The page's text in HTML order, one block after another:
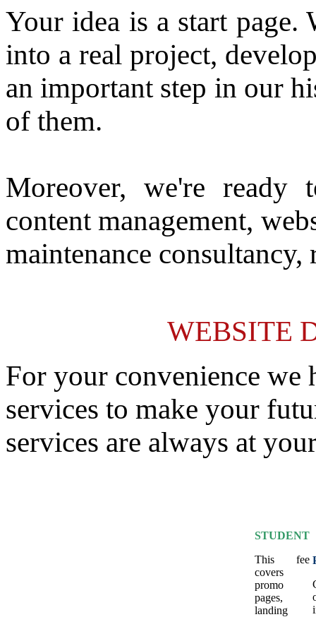
Your idea is a start
into a real project,
an important step in our
of them.
Moreover, we're ready
content management,
maintenance
WEBSITE
For your convenience we
services to make your
services are always at
STUDENT
This fee
covers
promo
pages,
landing